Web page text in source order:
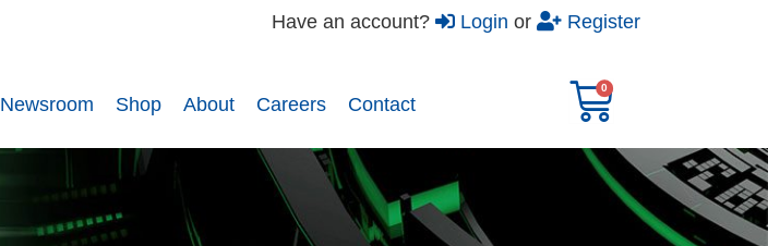
Have an account? Login or Register
Newsroom Shop About Careers​ Contact